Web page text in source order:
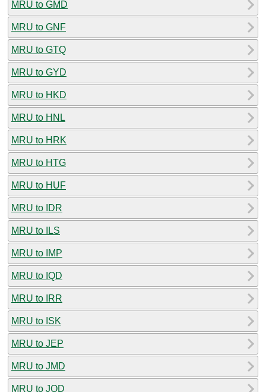
MRU to GMD
MRU to GNF
MRU to GTQ
MRU to GYD
MRU to HKD
MRU to HNL
MRU to HRK
MRU to HTG
MRU to HUF
MRU to IDR
MRU to ILS
MRU to IMP
MRU to IQD
MRU to IRR
MRU to ISK
MRU to JEP
MRU to JMD
MRU to JOD